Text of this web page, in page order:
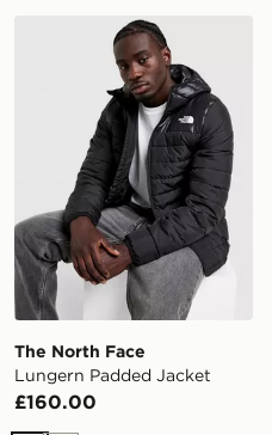
Backpack
The North Face Lungern
The North Face
Lungern Padded Jacket
£160.00